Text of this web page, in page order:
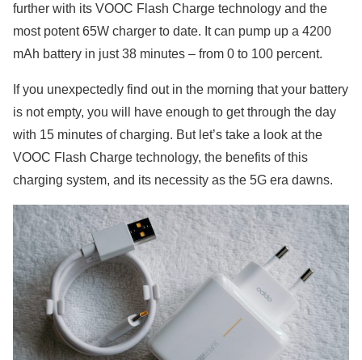
further with its VOOC Flash Charge technology and the
most potent 65W charger to date. It can pump up a 4200
mAh battery in just 38 minutes – from 0 to 100 percent.
If you unexpectedly find out in the morning that your battery
is not empty, you will have enough to get through the day
with 15 minutes of charging. But let’s take a look at the
VOOC Flash Charge technology, the benefits of this
charging system, and its necessity as the 5G era dawns.